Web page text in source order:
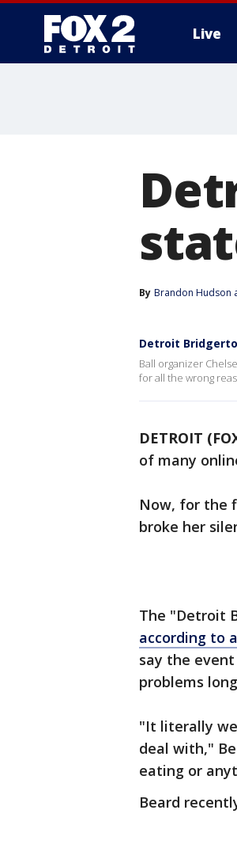
Live
By Brandon Hudson
Detroit
Ball organizer
for all the wrong
DETROIT
of many
Now, for the
broke her
The "Detroit
according to
say the
problems
"It literally
deal with,"
eating or
Beard